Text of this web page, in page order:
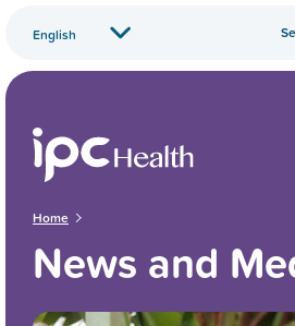
Home
News and